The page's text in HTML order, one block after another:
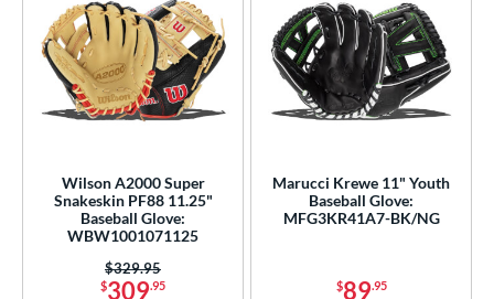
Wilson A2000 Super
Snakeskin PF88 11.25"
Baseball Glove:
WBW1001071125
$309.95
Price was:
$329.95
Marucci Krewe 11" Youth
Baseball Glove:
MFG3KR41A7-BK/NG
$89.95